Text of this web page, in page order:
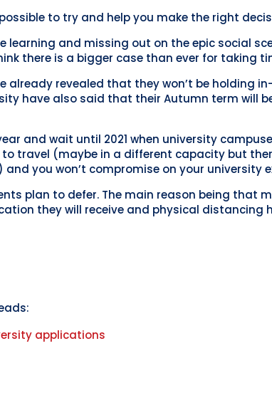
to try and help you make the right
learning and missing out on the epic social
there is a bigger case than ever for taking
already revealed that they won’t be holding
have also said that their Autumn term will
and wait until 2021 when university
to travel (maybe in a different capacity but
you won’t compromise on your university
plan to defer. The main reason being that
they will receive and physical distancing
applications